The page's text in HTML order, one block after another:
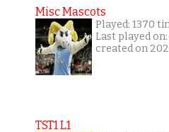
Misc Mascots
Played: 1370
Last played
created on
TST1 L1